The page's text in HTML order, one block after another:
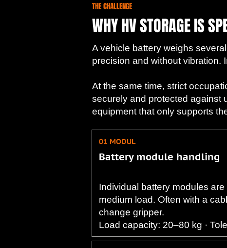
THE CHALLENGE
WHY HV STORAGE IS
A vehicle battery weighs
precision and without vibration.
At the same time, strict
securely and protected against
equipment that only supports
01 MODUL
Battery module handling
Individual battery modules
medium load. Often with a
change gripper.
Load capacity: 20–80 kg ·